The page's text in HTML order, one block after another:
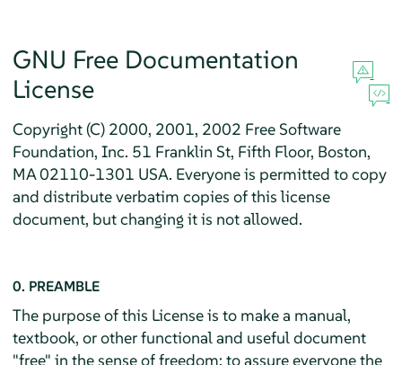
GNU Free Documentation
License
Copyright (C) 2000, 2001, 2002 Free Software
Foundation, Inc. 51 Franklin St, Fifth Floor, Boston,
MA 02110-1301 USA. Everyone is permitted to copy
and distribute verbatim copies of this license
document, but changing it is not allowed.
0. PREAMBLE
The purpose of this License is to make a manual,
textbook, or other functional and useful document
"free" in the sense of freedom: to assure everyone the